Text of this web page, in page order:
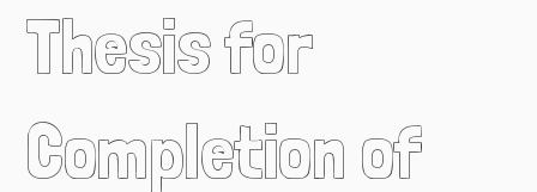
Thesis for
Completion of